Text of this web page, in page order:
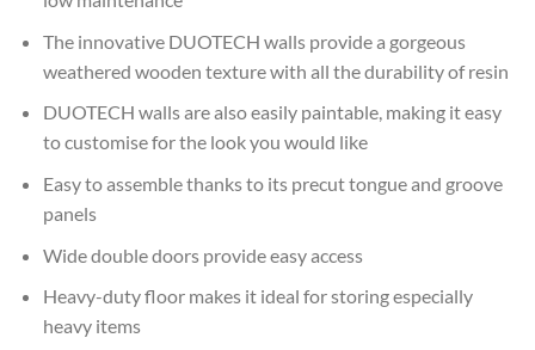
The innovative DUOTECH walls provide a gorgeous
weathered wooden texture with all the durability of resin
DUOTECH walls are also easily paintable, making it easy
to customise for the look you would like
Easy to assemble thanks to its precut tongue and groove
panels
Wide double doors provide easy access
Heavy-duty floor makes it ideal for storing especially
heavy items